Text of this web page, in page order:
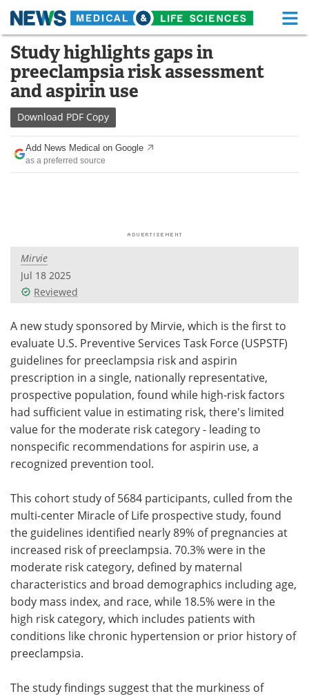
Skip
content
Medical Home Life Sciences Home
About Functional Food
News
Drugs
Interviews White Papers
Videos
Meet the Team
Search Become a Member
Study highlights gaps in
preeclampsia risk assessment
and aspirin use
Download PDF Copy
Add News Medical on Google
as a preferred source
Mirvie
Jul 18 2025
Reviewed
A new study sponsored by Mirvie, which is the first to
evaluate U.S. Preventive Services Task Force (USPSTF)
guidelines for preeclampsia risk and aspirin
prescription in a single, nationally representative,
prospective population, found while high-risk factors
had sufficient value in estimating risk, there's limited
value for the moderate risk category - leading to
nonspecific recommendations for aspirin use, a
recognized prevention tool.
This cohort study of 5684 participants, culled from the
multi-center Miracle of Life prospective study, found
the guidelines identified nearly 89% of pregnancies at
increased risk of preeclampsia. 70.3% were in the
moderate risk category, defined by maternal
characteristics and broad demographics including age,
body mass index, and race, while 18.5% were in the
high risk category, which includes patients with
conditions like chronic hypertension or prior history of
preeclampsia.
The study findings suggest that the murkiness of